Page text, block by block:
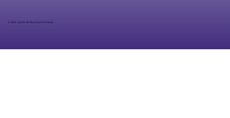
© 2025 QUICK BIT Built by DME Media